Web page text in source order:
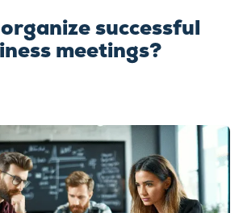
successful
meetings?